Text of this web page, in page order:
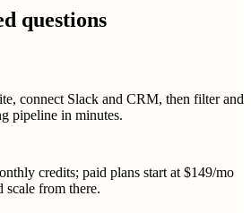
questions
connect Slack and CRM, then filter and
pipeline in minutes.
credits; paid plans start at $149/mo
scale from there.